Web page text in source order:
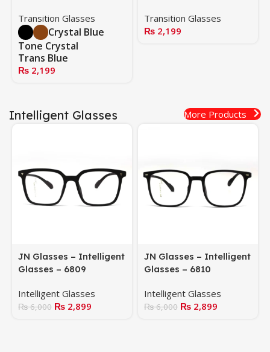
Transition Glasses
Crystal Blue
Tone Crystal
Trans Blue
₨ 2,199
Transition Glasses
₨ 2,199
Intelligent Glasses More Products
JN Glasses – Intelligent
Glasses – 6809
Intelligent Glasses
₨6,000 ₨ 2,899
JN Glasses – Intelligent
Glasses – 6810
Intelligent Glasses
₨6,000 ₨ 2,899